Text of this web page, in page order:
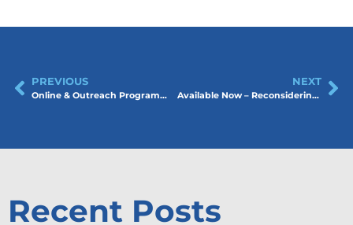
PREVIOUS
Online & Outreach Programming at the Estevan Art Gallery & Museum
NEXT
Available Now – Reconsidering Museums Toolkit
Recent Posts